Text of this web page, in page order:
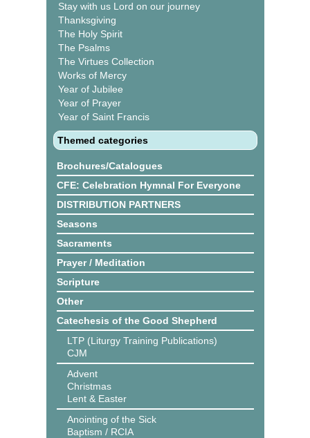
Stay with us Lord on our journey
Thanksgiving
The Holy Spirit
The Psalms
The Virtues Collection
Works of Mercy
Year of Jubilee
Year of Prayer
Year of Saint Francis
Themed categories
Brochures/Catalogues
CFE: Celebration Hymnal For Everyone
DISTRIBUTION PARTNERS
Seasons
Sacraments
Prayer / Meditation
Scripture
Other
Catechesis of the Good Shepherd
LTP (Liturgy Training Publications)
CJM
Advent
Christmas
Lent & Easter
Anointing of the Sick
Baptism / RCIA